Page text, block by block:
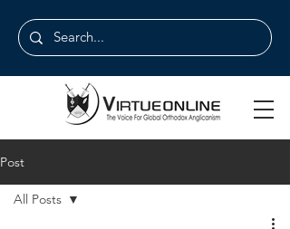
Post
All Posts